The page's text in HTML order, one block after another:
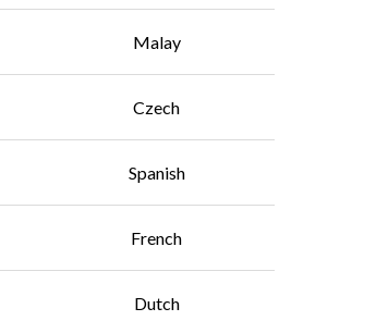
Malay
Czech
Spanish
French
Dutch